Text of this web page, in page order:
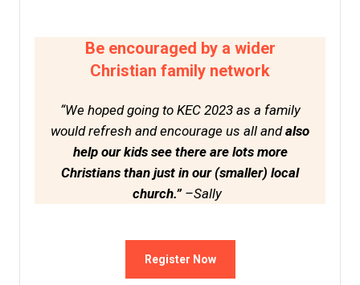
Be encouraged by a wider
Christian family network
“We hoped going to KEC 2023 as a family
would refresh and encourage us all andalso
help our kids see there are lots more
Christians than just in our (smaller) local
church.”–Sally
Register Now